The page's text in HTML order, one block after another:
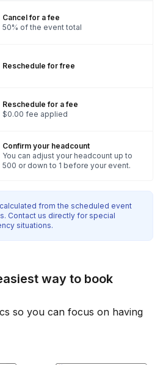
Cancel for a fee
50% of the event total
Reschedule for free
Reschedule for a fee
$0.00 fee applied
Confirm your headcount
You can adjust your headcount up to
500 or down to 1 before your event.
from the scheduled event
Contact us directly for special
situations.
way to book
so you can focus on having